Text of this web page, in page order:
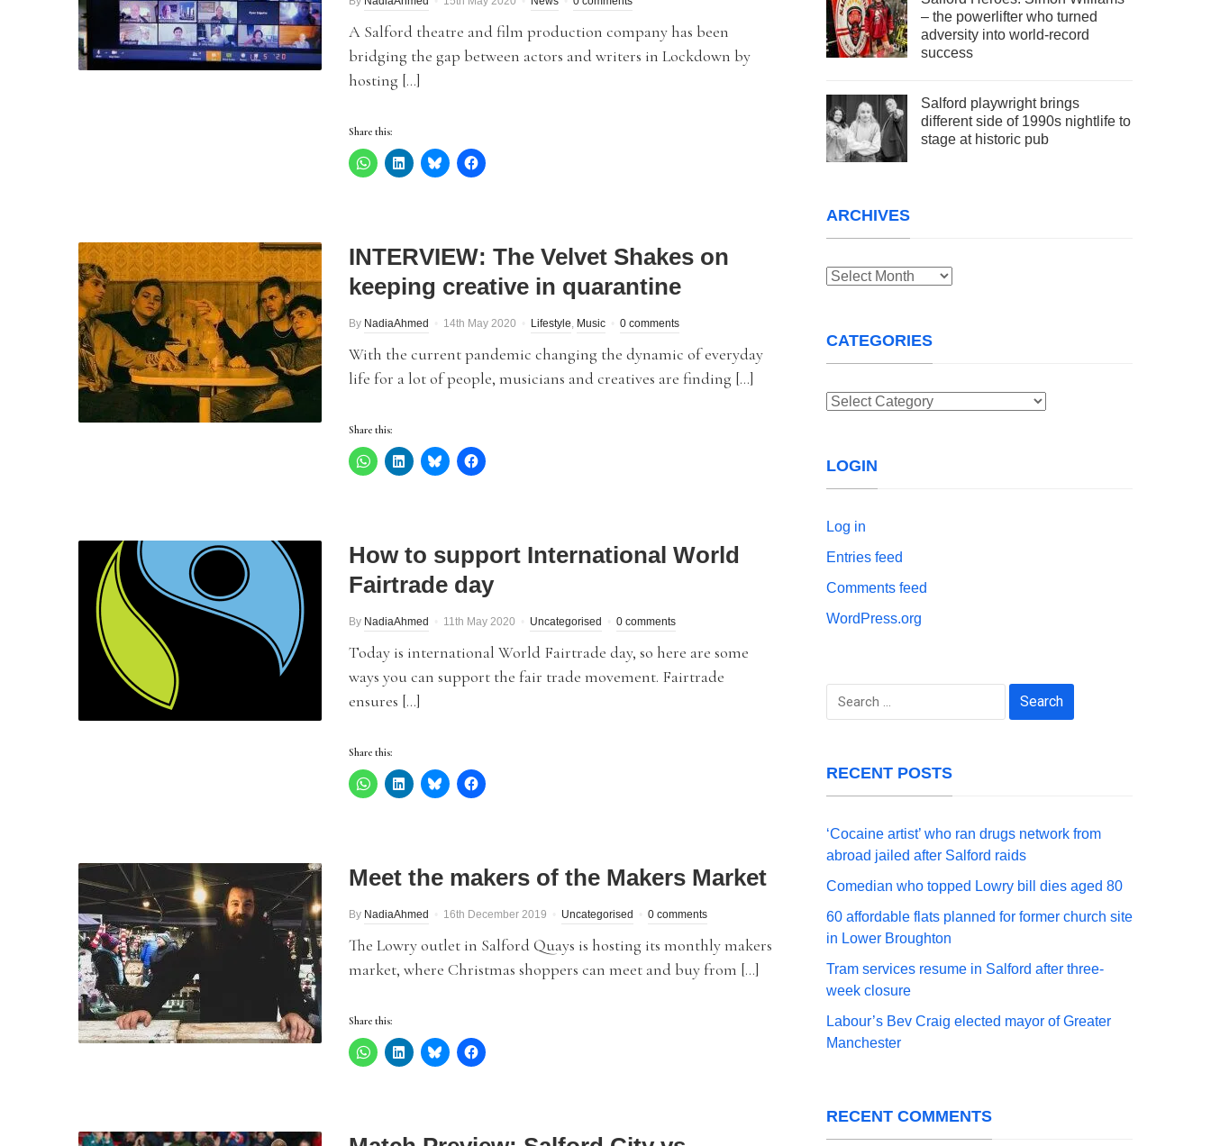
A Salford theatre and film production company has been
bridging the gap between actors and writers in Lockdown by
hosting […]
Share this:
INTERVIEW: The Velvet Shakes on
keeping creative in quarantine
By NadiaAhmed 14th May 2020 Lifestyle, Music 0 comments
With the current pandemic changing the dynamic of everyday
life for a lot of people, musicians and creatives are finding […]
Share this:
How to support International World
Fairtrade day
By NadiaAhmed 11th May 2020 Uncategorised 0 comments
Today is international World Fairtrade day, so here are some
ways you can support the fair trade movement. Fairtrade
ensures […]
Share this:
Meet the makers of the Makers Market
By NadiaAhmed 16th December 2019 Uncategorised 0 comments
The Lowry outlet in Salford Quays is hosting its monthly makers
market, where Christmas shoppers can meet and buy from […]
Share this:
– the powerlifter who turned
adversity into world-record
success
Salford playwright brings
different side of 1990s nightlife to
stage at historic pub
ARCHIVES
Archives
CATEGORIES
Categories
LOGIN
Log in
Entries feed
Comments feed
WordPress.org
Search
RECENT POSTS
‘Cocaine artist’ who ran drugs network from
abroad jailed after Salford raids
Comedian who topped Lowry bill dies aged 80
60 affordable flats planned for former church site
in Lower Broughton
Tram services resume in Salford after three-
week closure
Labour’s Bev Craig elected mayor of Greater
Manchester
RECENT COMMENTS